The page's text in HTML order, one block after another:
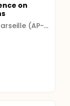
on
Public Assistance-Hospitals of Marseille (AP-HM)